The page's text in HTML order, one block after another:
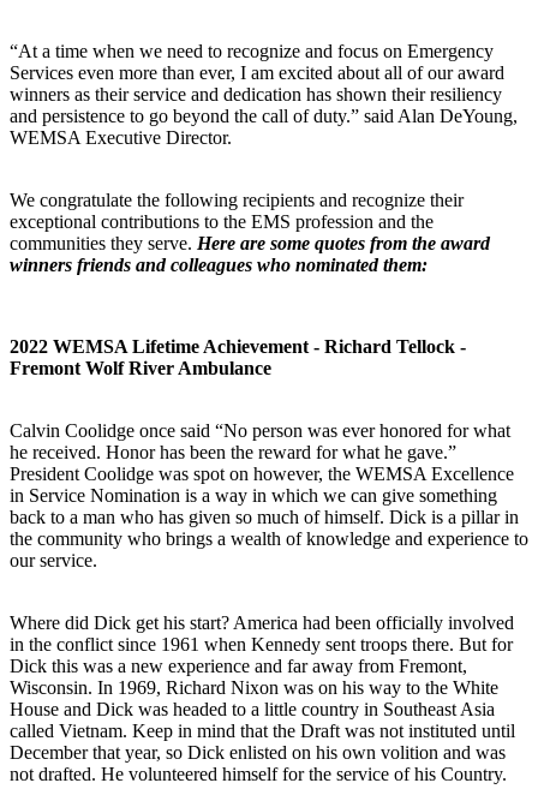
“At a time when we need to recognize and focus on Emergency
Services even more than ever, I am excited about all of our award
winners as their service and dedication has shown their resiliency
and persistence to go beyond the call of duty.” said Alan DeYoung,
WEMSA Executive Director.
We congratulate the following recipients and recognize their
exceptional contributions to the EMS profession and the
communities they serve. Here are some quotes from the award
winners friends and colleagues who nominated them:
2022 WEMSA Lifetime Achievement - Richard Tellock -
Fremont Wolf River Ambulance
Calvin Coolidge once said “No person was ever honored for what
he received. Honor has been the reward for what he gave.”
President Coolidge was spot on however, the WEMSA Excellence
in Service Nomination is a way in which we can give something
back to a man who has given so much of himself. Dick is a pillar in
the community who brings a wealth of knowledge and experience to
our service.
Where did Dick get his start? America had been officially involved
in the conflict since 1961 when Kennedy sent troops there. But for
Dick this was a new experience and far away from Fremont,
Wisconsin. In 1969, Richard Nixon was on his way to the White
House and Dick was headed to a little country in Southeast Asia
called Vietnam. Keep in mind that the Draft was not instituted until
December that year, so Dick enlisted on his own volition and was
not drafted. He volunteered himself for the service of his Country.